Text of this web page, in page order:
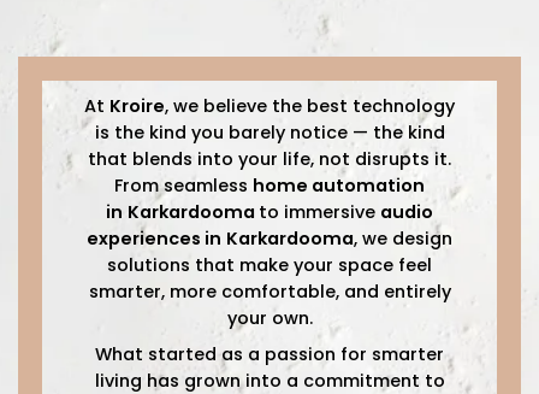
At Kroire, we believe the best technology
is the kind you barely notice — the kind
that blends into your life, not disrupts it.
From seamless home automation
in Karkardooma to immersive audio
experiences in Karkardooma, we design
solutions that make your space feel
smarter, more comfortable, and entirely
your own.
What started as a passion for smarter
living has grown into a commitment to